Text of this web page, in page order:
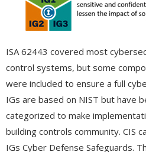
ISA 62443 covered most
control systems, but some
were included to ensure a full
IGs are based on NIST but have
categorized to make
building controls community. CIS
IGs Cyber Defense Safeguards.